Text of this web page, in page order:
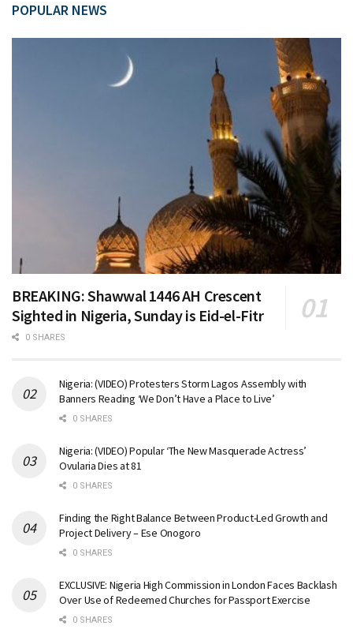
POPULAR NEWS
BREAKING: Shawwal 1446 AH Crescent
Sighted in Nigeria, Sunday is Eid-el-Fitr
0 SHARES
Nigeria: (VIDEO) Protesters Storm Lagos Assembly with
Banners Reading ‘We Don’t Have a Place to Live’
0 SHARES
Nigeria: (VIDEO) Popular ‘The New Masquerade Actress’
Ovularia Dies at 81
0 SHARES
Finding the Right Balance Between Product-Led Growth and
Project Delivery – Ese Onogoro
0 SHARES
EXCLUSIVE: Nigeria High Commission in London Faces Backlash
Over Use of Redeemed Churches for Passport Exercise
0 SHARES